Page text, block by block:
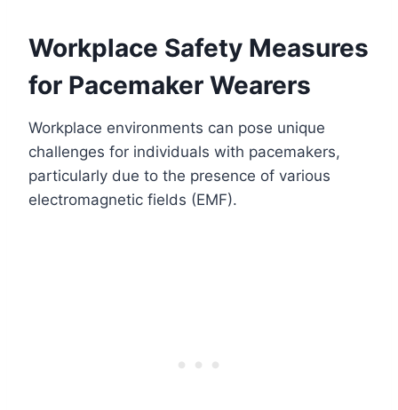
Workplace Safety Measures
for Pacemaker Wearers
Workplace environments can pose unique
challenges for individuals with pacemakers,
particularly due to the presence of various
electromagnetic fields (EMF).